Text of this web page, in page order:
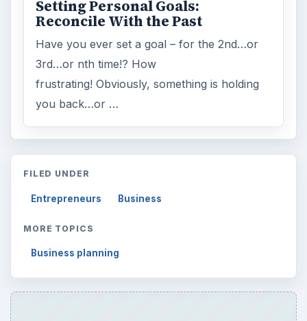
Setting Personal Goals:
Reconcile With the Past
Have you ever set a goal – for the 2nd…or
3rd…or nth time!? How
frustrating! Obviously, something is holding
you back…or …
FILED UNDER
Entrepreneurs Business
MORE TOPICS
Business planning